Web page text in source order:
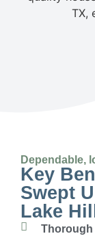
Dependable,
Key
Swept
Lake
Thorough